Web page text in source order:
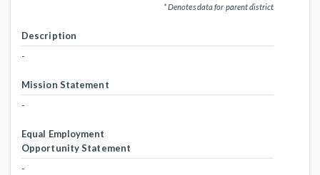
* Denotes data for parent district
Description
-
Mission Statement
-
Equal Employment
Opportunity Statement
-